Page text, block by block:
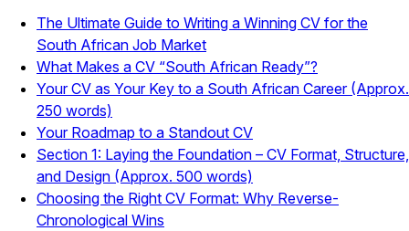
The Ultimate Guide to Writing a Winning CV for the
South African Job Market
What Makes a CV “South African Ready”?
Your CV as Your Key to a South African Career (Approx.
250 words)
Your Roadmap to a Standout CV
Section 1: Laying the Foundation – CV Format, Structure,
and Design (Approx. 500 words)
Choosing the Right CV Format: Why Reverse-
Chronological Wins